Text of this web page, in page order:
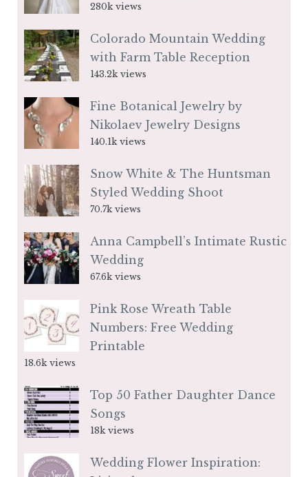
280k views
Colorado Mountain Wedding
with Farm Table Reception
143.2k views
Fine Botanical Jewelry by
Nikolaev Jewelry Designs
140.1k views
Snow White & The Huntsman
Styled Wedding Shoot
70.7k views
Anna Campbell’s Intimate Rustic
Wedding
67.6k views
Pink Rose Wreath Table
Numbers: Free Wedding
Printable
18.6k views
Top 50 Father Daughter Dance
Songs
18k views
Wedding Flower Inspiration: